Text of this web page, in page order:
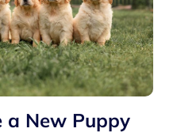
a New Puppy